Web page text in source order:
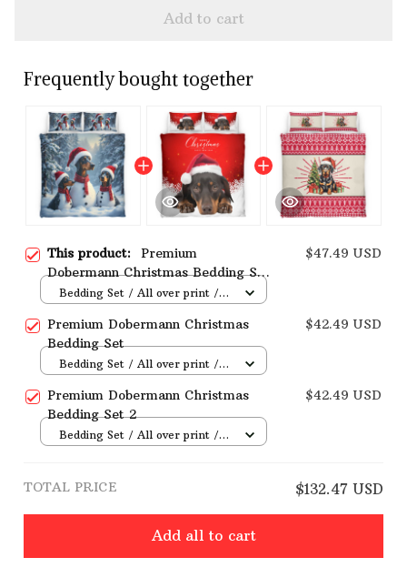
Add to cart
Frequently bought together
This product: Premium
Dobermann Christmas Bedding Set
$47.49 USD
Bedding Set / All over print /
Premium Dobermann Christmas
Bedding Set
$42.49 USD
Bedding Set / All over print /
Premium Dobermann Christmas
Bedding Set 2
$42.49 USD
Bedding Set / All over print /
TOTAL PRICE $132.47 USD
Add all to cart